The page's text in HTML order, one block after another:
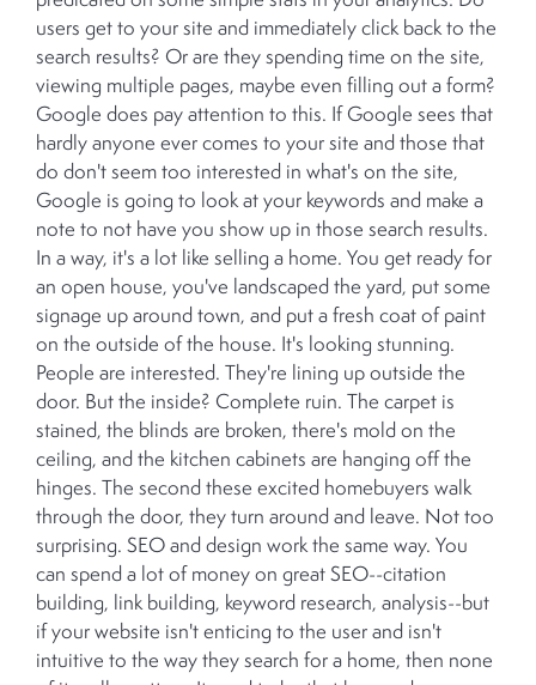
users get to your site and immediately click back to the
search results? Or are they spending time on the site,
viewing multiple pages, maybe even filling out a form?
Google does pay attention to this. If Google sees that
hardly anyone ever comes to your site and those that
do don't seem too interested in what's on the site,
Google is going to look at your keywords and make a
note to not have you show up in those search results.
In a way, it's a lot like selling a home. You get ready for
an open house, you've landscaped the yard, put some
signage up around town, and put a fresh coat of paint
on the outside of the house. It's looking stunning.
People are interested. They're lining up outside the
door. But the inside? Complete ruin. The carpet is
stained, the blinds are broken, there's mold on the
ceiling, and the kitchen cabinets are hanging off the
hinges. The second these excited homebuyers walk
through the door, they turn around and leave. Not too
surprising. SEO and design work the same way. You
can spend a lot of money on great SEO--citation
building, link building, keyword research, analysis--but
if your website isn't enticing to the user and isn't
intuitive to the way they search for a home, then none